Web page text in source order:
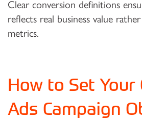
Clear conversion definitions
reflects real business value
metrics.
How to Set Your
Ads Campaign